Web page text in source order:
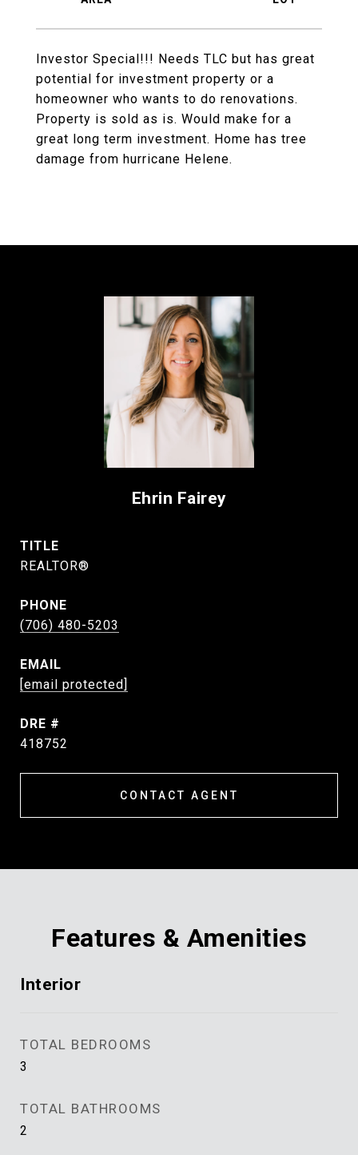
Investor Special!!! Needs TLC but has great
potential for investment property or a
homeowner who wants to do renovations.
Property is sold as is. Would make for a
great long term investment. Home has tree
damage from hurricane Helene.
Ehrin Fairey
TITLE
REALTOR®
PHONE
(706) 480-5203
EMAIL
[email protected]
DRE #
418752
CONTACT AGENT
Features & Amenities
Interior
TOTAL BEDROOMS
3
TOTAL BATHROOMS
2